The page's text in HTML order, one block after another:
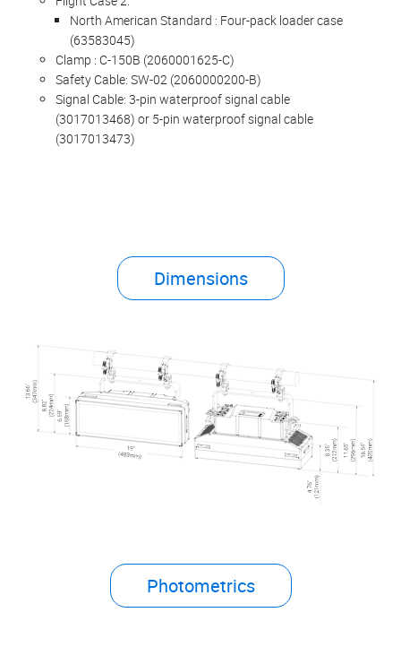
North American Standard : Four-pack loader case
(63583045)
Clamp : C-150B (2060001625-C)
Safety Cable: SW-02 (2060000200-B)
Signal Cable: 3-pin waterproof signal cable
(3017013468) or 5-pin waterproof signal cable
(3017013473)
Dimensions
Photometrics